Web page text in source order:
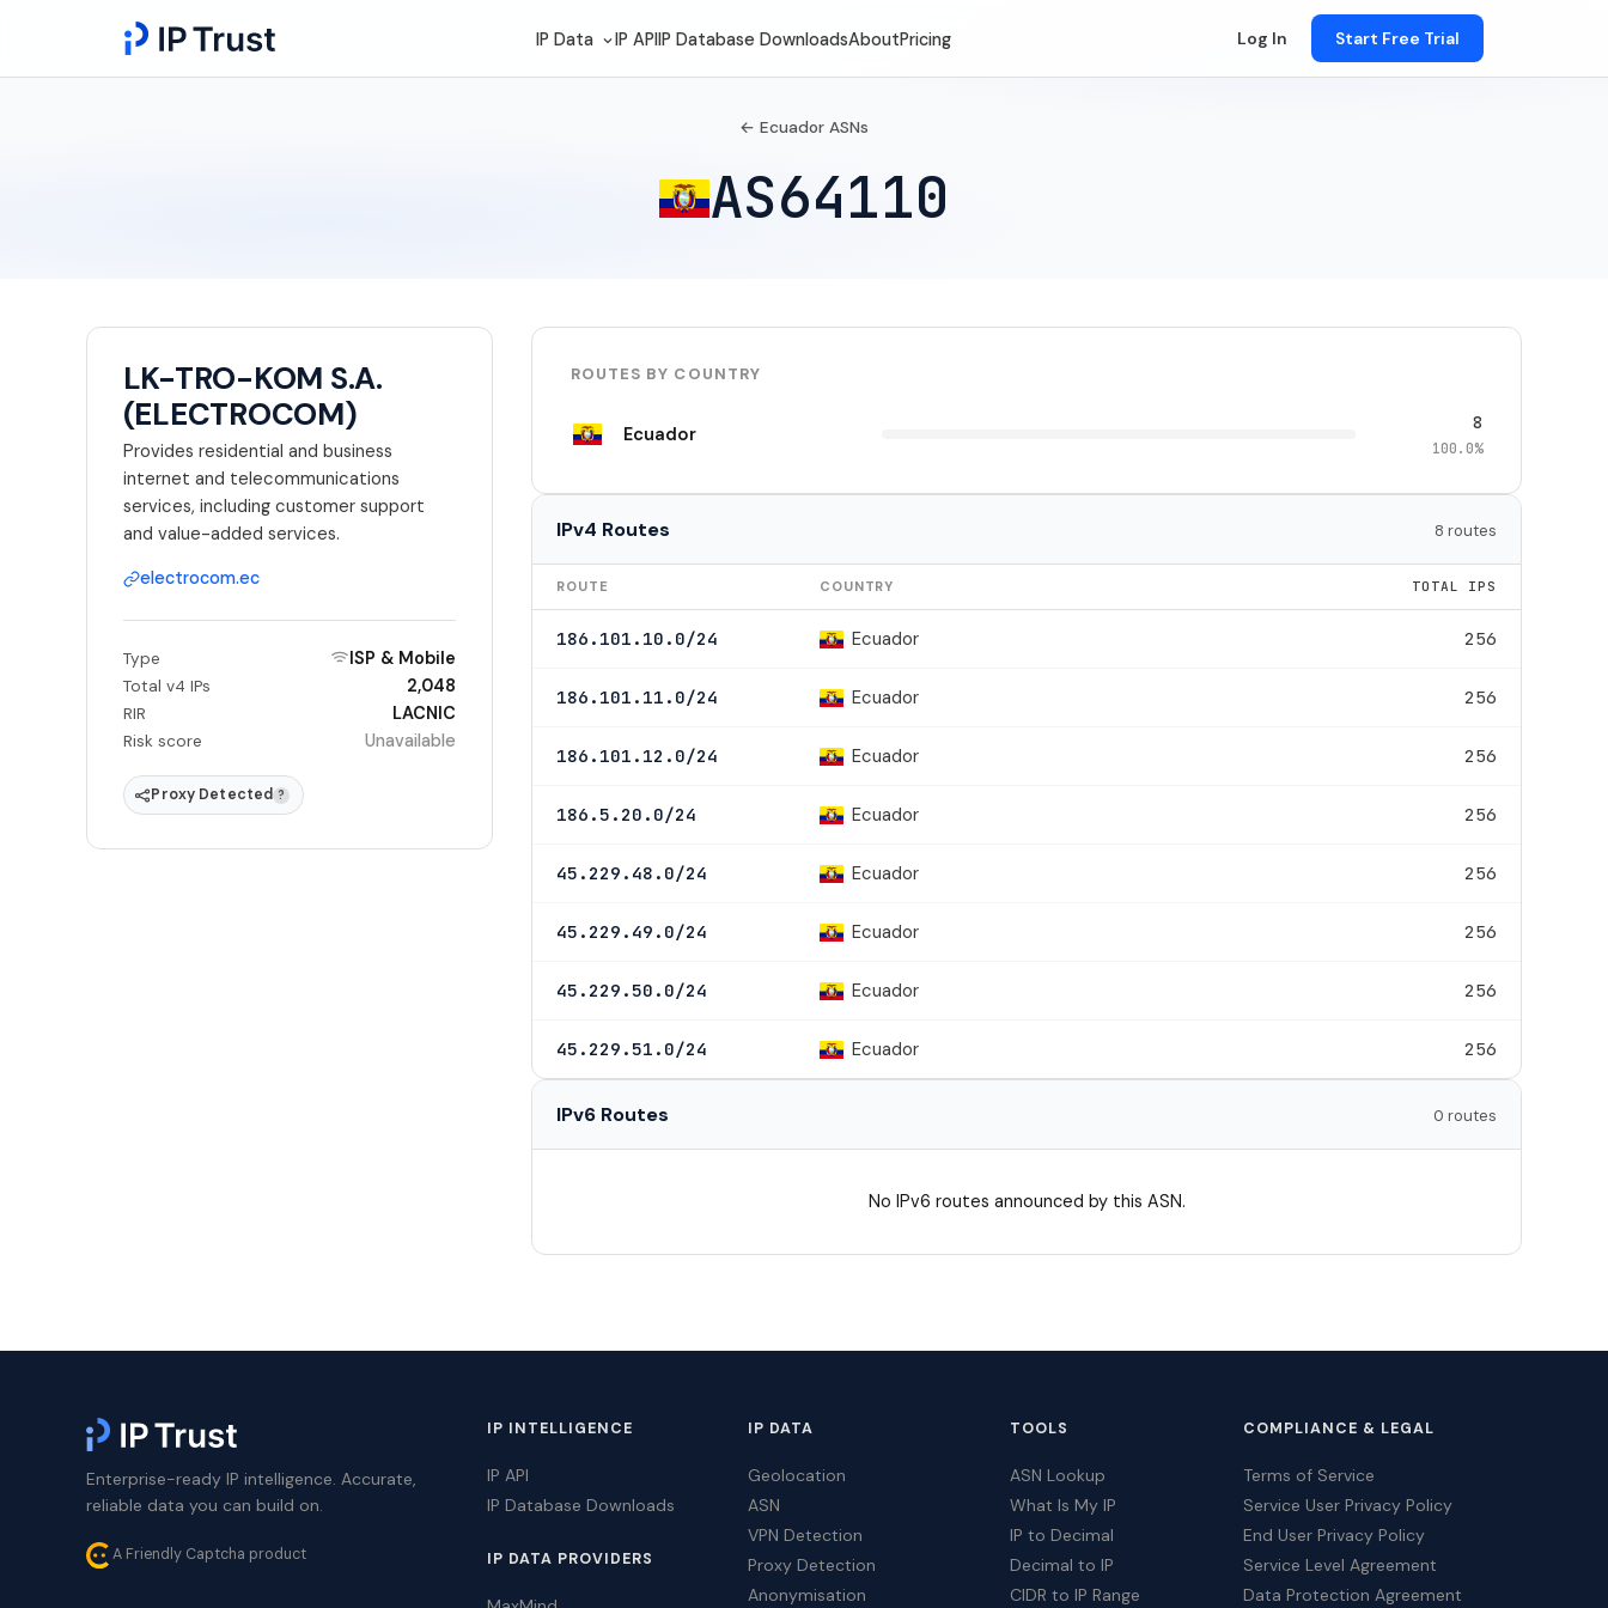
IP Data IP APIIP Database DownloadsAboutPricing Log In Start Free Trial
← Ecuador ASNs
AS64110
LK-TRO-KOM S.A.
(ELECTROCOM)
Provides residential and business
internet and telecommunications
services, including customer support
and value-added services.
electrocom.ec
Type ISP & Mobile
Total v4 IPs 2,048
RIR LACNIC
Risk score Unavailable
Proxy Detected ?
ROUTES BY COUNTRY
Ecuador 8
100.0%
IPv4 Routes 8 routes
ROUTE COUNTRY TOTAL IPS
186.101.10.0/24 Ecuador 256
186.101.11.0/24 Ecuador 256
186.101.12.0/24 Ecuador 256
186.5.20.0/24 Ecuador 256
45.229.48.0/24 Ecuador 256
45.229.49.0/24 Ecuador 256
45.229.50.0/24 Ecuador 256
45.229.51.0/24 Ecuador 256
IPv6 Routes 0 routes
No IPv6 routes announced by this ASN.
Enterprise-ready IP intelligence. Accurate,
reliable data you can build on.
A Friendly Captcha product
IP INTELLIGENCE
IP API
IP Database Downloads
IP DATA PROVIDERS
IP DATA
Geolocation
ASN
VPN Detection
Proxy Detection
Anonymisation
TOOLS
ASN Lookup
What Is My IP
IP to Decimal
Decimal to IP
CIDR to IP Range
COMPLIANCE & LEGAL
Terms of Service
Service User Privacy Policy
End User Privacy Policy
Service Level Agreement
Data Protection Agreement